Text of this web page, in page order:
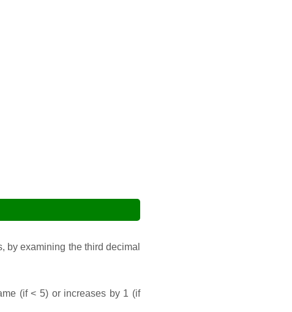
by examining the third decimal
(if < 5) or increases by 1 (if